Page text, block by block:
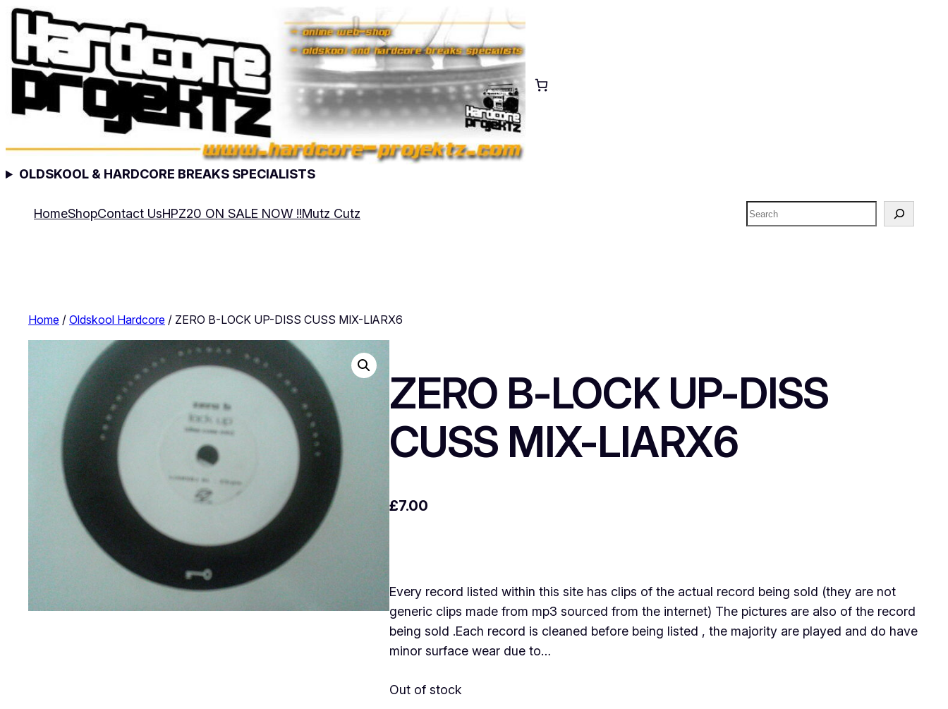
Skip
content
OLDSKOOL & HARDCORE BREAKS SPECIALISTS
HomeShopContact UsHPZ20 ON SALE NOW !!Mutz Cutz Search
Home / Oldskool Hardcore / ZERO B-LOCK UP-DISS CUSS MIX-LIARX6
ZERO B-LOCK UP-DISS
CUSS MIX-LIARX6
£7.00
Every record listed within this site has clips of the actual record being sold (they are not
generic clips made from mp3 sourced from the internet) The pictures are also of the record
being sold .Each record is cleaned before being listed , the majority are played and do have
minor surface wear due to…
Out of stock